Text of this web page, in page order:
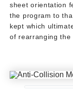
sheet orientation
the program to
kept which
of rearranging the